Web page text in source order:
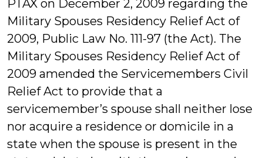
PTAX on December 2, 2009 regarding the
Military Spouses Residency Relief Act of
2009, Public Law No. 111-97 (the Act). The
Military Spouses Residency Relief Act of
2009 amended the Servicemembers Civil
Relief Act to provide that a
servicemember’s spouse shall neither lose
nor acquire a residence or domicile in a
state when the spouse is present in the